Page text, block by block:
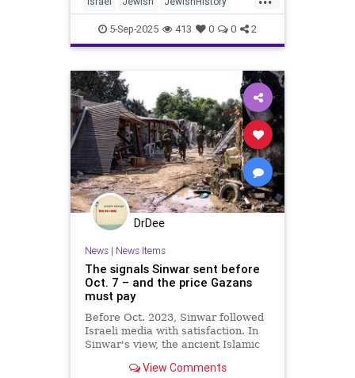
JewishPrayer Palestine Tanach
5-Sep-2025 413 0 0 2
DrDee
News| News Items
The signals Sinwar sent before
Oct. 7 – and the price Gazans
must pay
Before Oct. 2023, Sinwar followed
Israeli media with satisfaction. In
Sinwar's view, the ancient Islamic
had memorized inView Comments